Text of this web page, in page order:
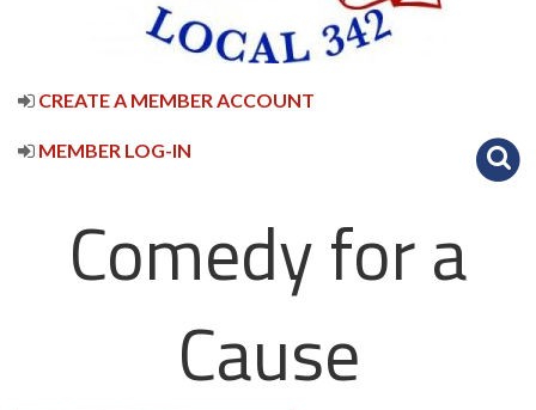
CREATE A MEMBER ACCOUNT
MEMBER LOG-IN
Comedy for a
Cause